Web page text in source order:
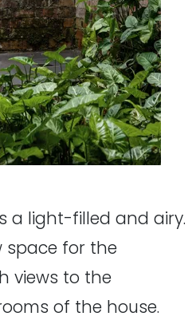
a light-filled and airy.
space for the
views to the
of the house.